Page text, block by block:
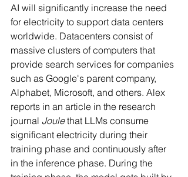
AI will significantly increase the need
for electricity to support data centers
worldwide. Datacenters consist of
massive clusters of computers that
provide search services for companies
such as Google's parent company,
Alphabet, Microsoft, and others. Alex
reports in an article in the research
journal Joule that LLMs consume
significant electricity during their
training phase and continuously after
in the inference phase. During the